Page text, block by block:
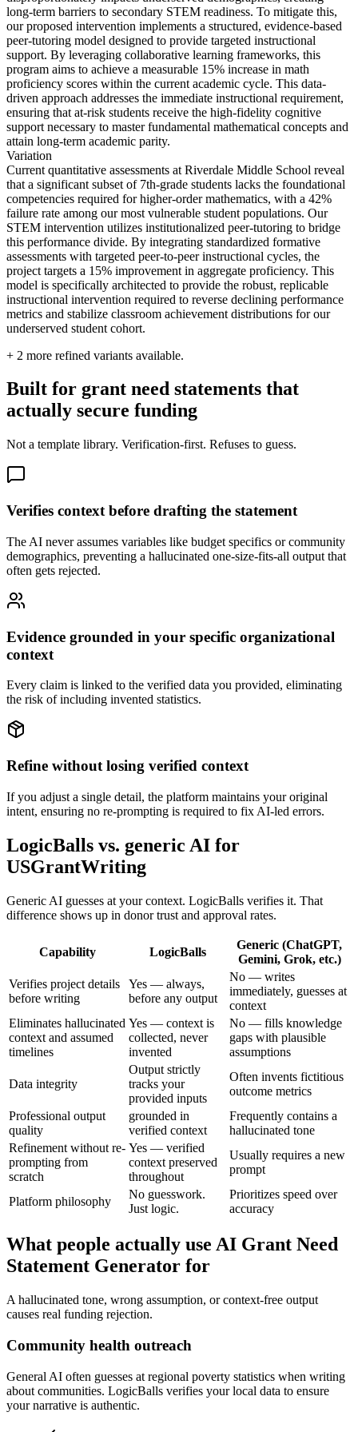
long-term barriers to secondary STEM readiness. To mitigate this,
our proposed intervention implements a structured, evidence-based
peer-tutoring model designed to provide targeted instructional
support. By leveraging collaborative learning frameworks, this
program aims to achieve a measurable 15% increase in math
proficiency scores within the current academic cycle. This data-
driven approach addresses the immediate instructional requirement,
ensuring that at-risk students receive the high-fidelity cognitive
support necessary to master fundamental mathematical concepts and
attain long-term academic parity.
Variation
Current quantitative assessments at Riverdale Middle School reveal
that a significant subset of 7th-grade students lacks the foundational
competencies required for higher-order mathematics, with a 42%
failure rate among our most vulnerable student populations. Our
STEM intervention utilizes institutionalized peer-tutoring to bridge
this performance divide. By integrating standardized formative
assessments with targeted peer-to-peer instructional cycles, the
project targets a 15% improvement in aggregate proficiency. This
model is specifically architected to provide the robust, replicable
instructional intervention required to reverse declining performance
metrics and stabilize classroom achievement distributions for our
underserved student cohort.
+ 2 more refined variants available.
Built for grant need statements that
actually secure funding
Not a template library. Verification-first. Refuses to guess.
Verifies context before drafting the statement
The AI never assumes variables like budget specifics or community
demographics, preventing a hallucinated one-size-fits-all output that
often gets rejected.
Evidence grounded in your specific organizational
context
Every claim is linked to the verified data you provided, eliminating
the risk of including invented statistics.
Refine without losing verified context
If you adjust a single detail, the platform maintains your original
intent, ensuring no re-prompting is required to fix AI-led errors.
LogicBalls vs. generic AI for
USGrantWriting
Generic AI guesses at your context. LogicBalls verifies it. That
difference shows up in donor trust and approval rates.
Capability LogicBalls
Generic (ChatGPT,
Gemini, Grok, etc.)
Verifies project details
before writing
Yes — always,
before any output
No — writes
immediately, guesses at
context
Eliminates hallucinated
context and assumed
timelines
Yes — context is
collected, never
invented
No — fills knowledge
gaps with plausible
assumptions
Data integrity
Output strictly
tracks your
provided inputs
Often invents fictitious
outcome metrics
Professional output
quality
grounded in
verified context
Frequently contains a
hallucinated tone
Refinement without re-
prompting from
scratch
Yes — verified
context preserved
throughout
Usually requires a new
prompt
Platform philosophy
No guesswork.
Just logic.
Prioritizes speed over
accuracy
What people actually use AI Grant Need
Statement Generator for
A hallucinated tone, wrong assumption, or context-free output
causes real funding rejection.
Community health outreach
General AI often guesses at regional poverty statistics when writing
about communities. LogicBalls verifies your local data to ensure
your narrative is authentic.